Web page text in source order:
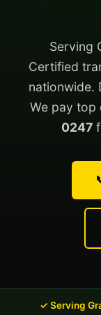
Serving
Certified
nationwide.
We pay top
0247
✓ Serving